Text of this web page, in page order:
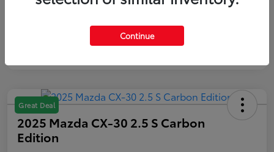
Great Deal
2025 Mazda CX-30 2.5 S Carbon
Edition
Continue